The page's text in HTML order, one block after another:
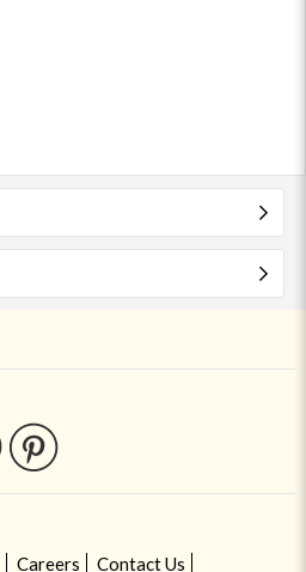
Careers
Contact Us